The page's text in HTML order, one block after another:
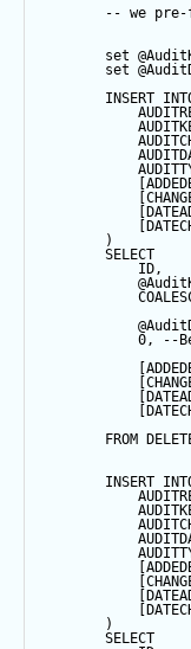
-- we pre-
set
set
INSERT
)
SELECT
ID,
0,
--
FROM
INSERT
)
SELECT